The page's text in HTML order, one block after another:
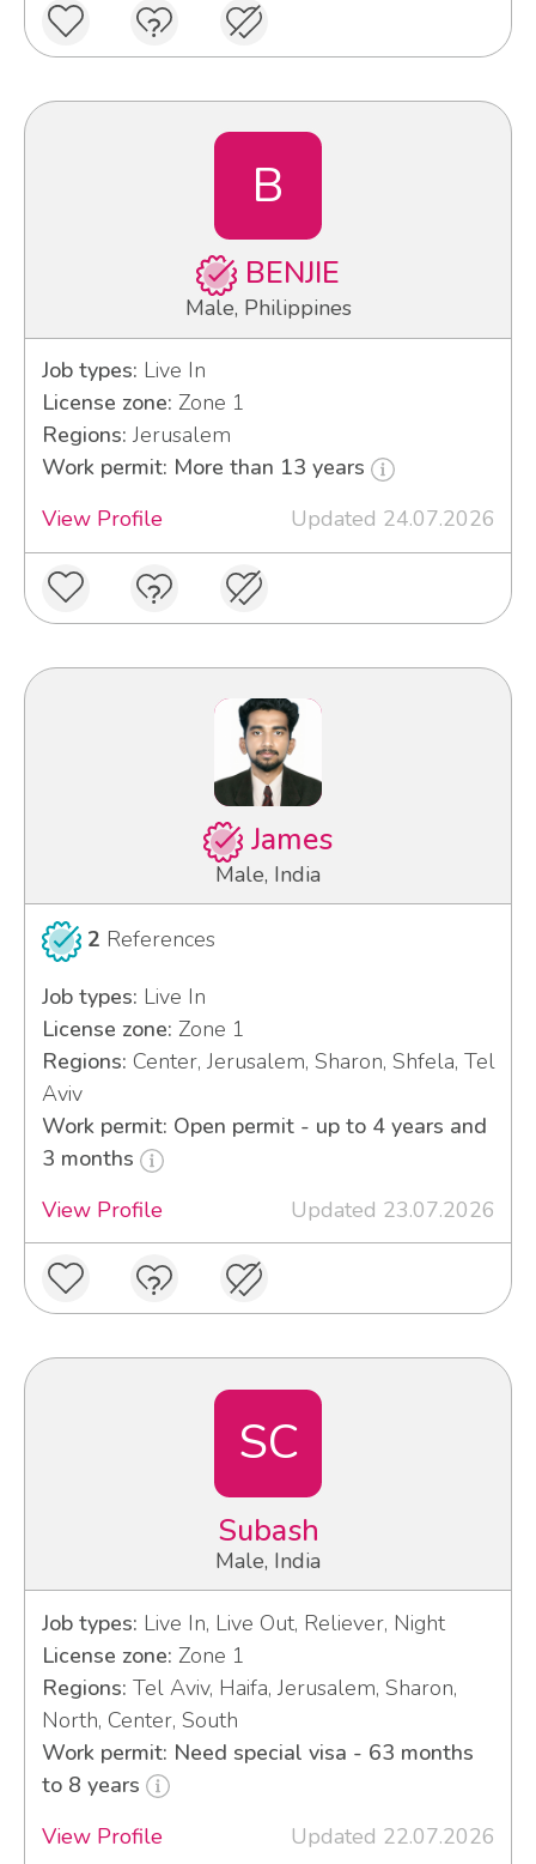
B
BENJIE
Male, Philippines
Job types: Live In
License zone: Zone 1
Regions: Jerusalem
Work permit: More than 13 years
View Profile
Updated 24.07.2026
James
Male, India
2 References
Job types: Live In
License zone: Zone 1
Regions: Center, Jerusalem, Sharon, Shfela, Tel
Aviv
Work permit: Open permit - up to 4 years and
3 months
View Profile
Updated 23.07.2026
SC
Subash
Male, India
Job types: Live In, Live Out, Reliever, Night
License zone: Zone 1
Regions: Tel Aviv, Haifa, Jerusalem, Sharon,
North, Center, South
Work permit: Need special visa - 63 months
to 8 years
View Profile
Updated 22.07.2026